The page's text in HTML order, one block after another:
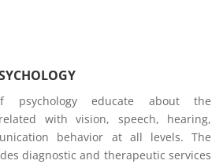
psychology educate about the
with vision, speech, hearing,
behavior at all levels. The
diagnostic and therapeutic services